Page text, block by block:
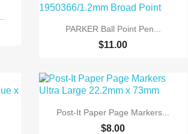
 Quick view
PARKER Ball Point Pen...
$11.00
 Quick view
Post-It Paper Page Markers...
$8.00